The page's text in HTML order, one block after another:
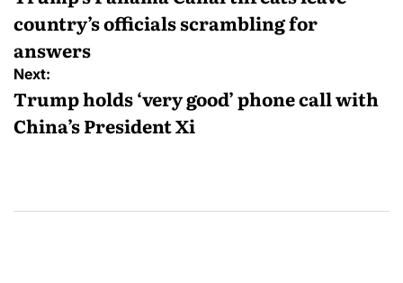
country’s officials scrambling for
answers
Next:
Trump holds ‘very good’ phone call with
China’s President Xi